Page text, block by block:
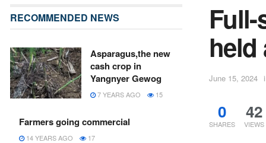
Full-
held
June 15, 2024
0
SHARES
42
VIEWS
RECOMMENDED NEWS
Asparagus,the new
cash crop in
Yangnyer Gewog
7 YEARS AGO 15
Farmers going commercial
14 YEARS AGO 17